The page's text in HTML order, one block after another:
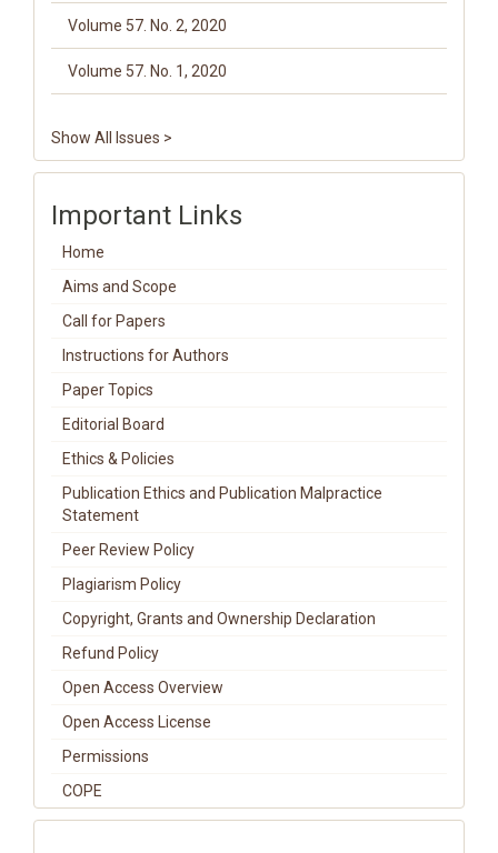
Volume 57. No. 2, 2020
Volume 57. No. 1, 2020
Show All Issues >
Important Links
Home
Aims and Scope
Call for Papers
Instructions for Authors
Paper Topics
Editorial Board
Ethics & Policies
Publication Ethics and Publication Malpractice
Statement
Peer Review Policy
Plagiarism Policy
Copyright, Grants and Ownership Declaration
Refund Policy
Open Access Overview
Open Access License
Permissions
COPE